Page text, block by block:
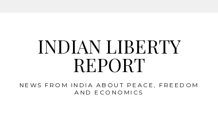
INDIAN LIBERTY
REPORT
NEWS FROM INDIA ABOUT PEACE, FREEDOM
AND ECONOMICS